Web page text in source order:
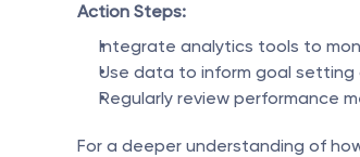
Action Steps:
Integrate analytics tools to
Use data to inform goal setting
Regularly review performance
For a deeper understanding of